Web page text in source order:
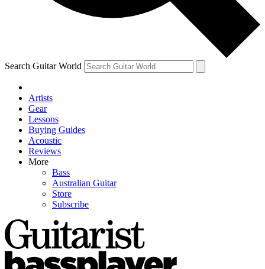
Search Guitar World
Artists
Gear
Lessons
Buying Guides
Acoustic
Reviews
More
Bass
Australian Guitar
Store
Subscribe